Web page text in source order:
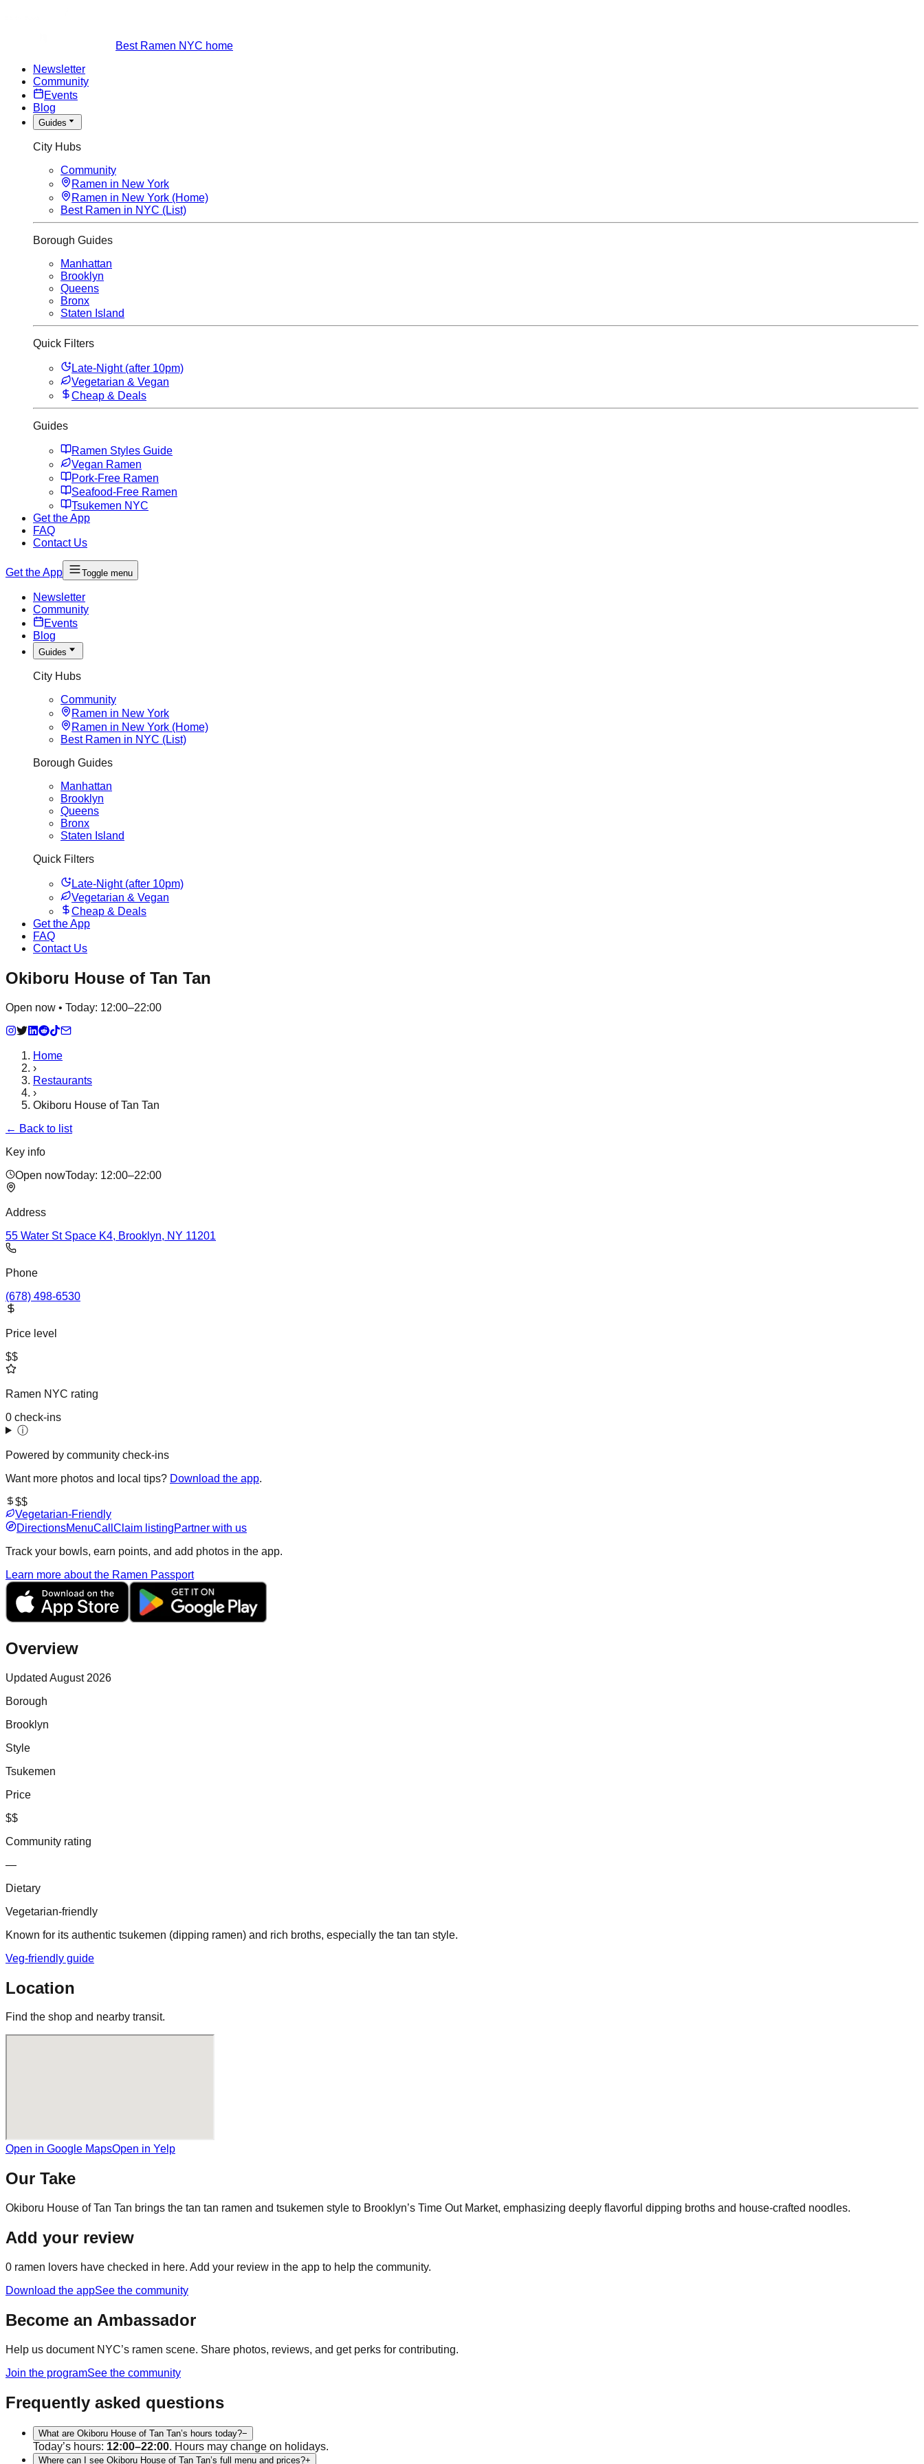
Best Ramen NYC home
Newsletter
Community
Events
Blog
Guides
City Hubs
Community
Ramen in New York
Ramen in New York (Home)
Best Ramen in NYC (List)
Borough Guides
Manhattan
Brooklyn
Queens
Bronx
Staten Island
Quick Filters
Late-Night (after 10pm)
Vegetarian & Vegan
Cheap & Deals
Guides
Ramen Styles Guide
Vegan Ramen
Pork-Free Ramen
Seafood-Free Ramen
Tsukemen NYC
Get the App
FAQ
Contact Us
Get the App Toggle menu
Newsletter
Community
Events
Blog
Guides
City Hubs
Community
Ramen in New York
Ramen in New York (Home)
Best Ramen in NYC (List)
Borough Guides
Manhattan
Brooklyn
Queens
Bronx
Staten Island
Quick Filters
Late-Night (after 10pm)
Vegetarian & Vegan
Cheap & Deals
Get the App
FAQ
Contact Us
Okiboru House of Tan Tan
Open now • Today: 12:00–22:00
Home
›
Restaurants
›
Okiboru House of Tan Tan
← Back to list
Key info
Open nowToday: 12:00–22:00
Address
55 Water St Space K4, Brooklyn, NY 11201
Phone
(678) 498-6530
Price level
$$
Ramen NYC rating
0 check-ins
ⓘ
Powered by community check-ins
Want more photos and local tips? Download the app.
$$
Vegetarian-Friendly
DirectionsMenuCall Claim listingPartner with us
Track your bowls, earn points, and add photos in the app.
Learn more about the Ramen Passport
Overview
Updated August 2026
Borough
Brooklyn
Style
Tsukemen
Price
$$
Community rating
—
Dietary
Vegetarian-friendly
Known for its authentic tsukemen (dipping ramen) and rich broths, especially the tan tan style.
Veg-friendly guide
Location
Find the shop and nearby transit.
Open in Google MapsOpen in Yelp
Our Take
Okiboru House of Tan Tan brings the tan tan ramen and tsukemen style to Brooklyn’s Time Out Market, emphasizing deeply flavorful dipping broths and house-crafted noodles.
Add your review
0 ramen lovers have checked in here. Add your review in the app to help the community.
Download the appSee the community
Become an Ambassador
Help us document NYC’s ramen scene. Share photos, reviews, and get perks for contributing.
Join the programSee the community
Frequently asked questions
What are Okiboru House of Tan Tan’s hours today?−
Today’s hours: 12:00–22:00. Hours may change on holidays.
Where can I see Okiboru House of Tan Tan’s full menu and prices?+